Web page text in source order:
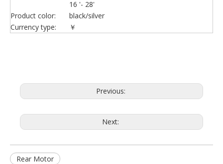
16 '- 28'
Product color:
black/silver
Currency type:
￥
Previous:
Next:
Rear Motor